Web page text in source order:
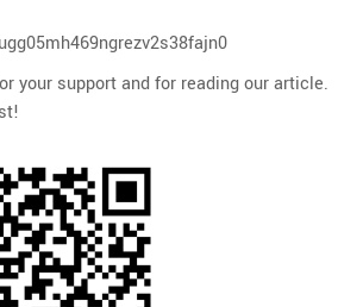
your support and for reading our article.